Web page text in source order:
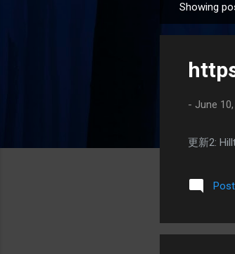
o
Showing
- June
更新2: